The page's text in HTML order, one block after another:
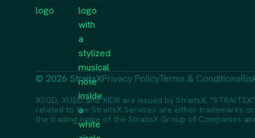
© 2026 StraitsXPrivacy PolicyTerms & Conditions
XSGD, XUSD and XIDR are issued by StraitsX.
related to the StraitsX Services are either trademarks
the trading name of the StraitsX Group of Companies